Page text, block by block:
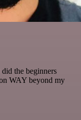
did the beginners
WAY beyond my